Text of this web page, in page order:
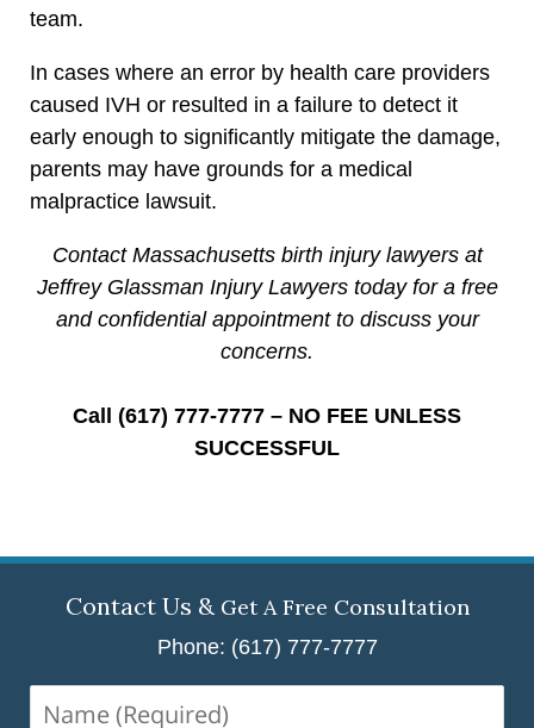
team.
In cases where an error by health care providers
caused IVH or resulted in a failure to detect it
early enough to significantly mitigate the damage,
parents may have grounds for a medical
malpractice lawsuit.
Contact Massachusetts birth injury lawyers at
Jeffrey Glassman Injury Lawyers today for a free
and confidential appointment to discuss your
concerns.
Call (617) 777-7777 – NO FEE UNLESS
SUCCESSFUL
Contact Us & Get A Free Consultation
Phone: (617) 777-7777